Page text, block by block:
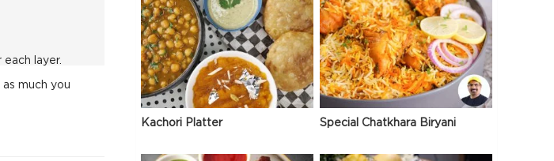
each layer.
much you
Kachori Platter Special Chatkhara Biryani